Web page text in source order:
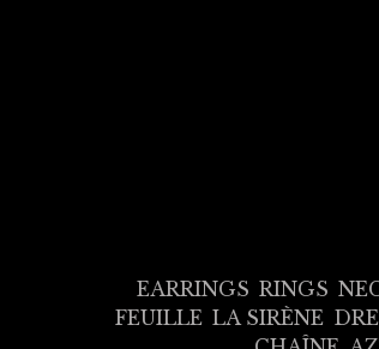
EARRINGS RINGS
FEUILLE LA SIRÈNE